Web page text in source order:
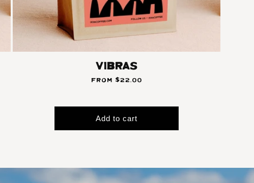
Vibras
From $22.00
Add to cart